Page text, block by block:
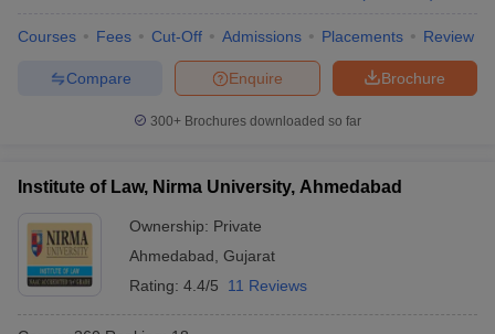
Courses Fees Cut-Off Admissions Placements Review
Brochure
Enquire
Compare
300+ Brochures downloaded so far
Institute of Law, Nirma University, Ahmedabad
Ownership: Private
Ahmedabad Gujarat
Rating: 4.4/5 11 Reviews